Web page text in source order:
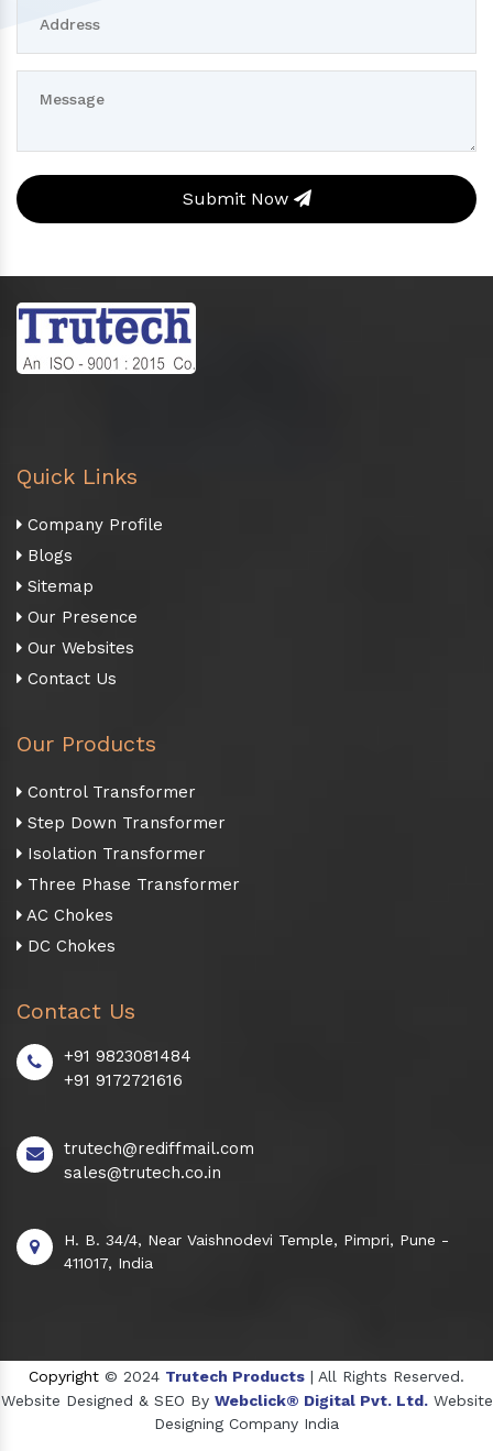
Submit Now
Quick Links
Company Profile
Blogs
Sitemap
Our Presence
Our Websites
Contact Us
Our Products
Control Transformer
Step Down Transformer
Isolation Transformer
Three Phase Transformer
AC Chokes
DC Chokes
Contact Us
+91 9823081484
+91 9172721616
trutech@rediffmail.com
sales@trutech.co.in
H. B. 34/4, Near Vaishnodevi Temple, Pimpri, Pune -
411017, India
Copyright © 2024 Trutech Products | All Rights Reserved.
Website Designed & SEO By Webclick® Digital Pvt. Ltd. Website
Designing Company India